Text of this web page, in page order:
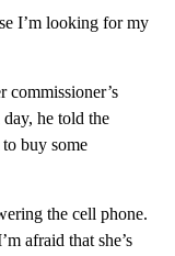
I’m looking for my
he told the
to buy some
the cell phone.
afraid that she’s